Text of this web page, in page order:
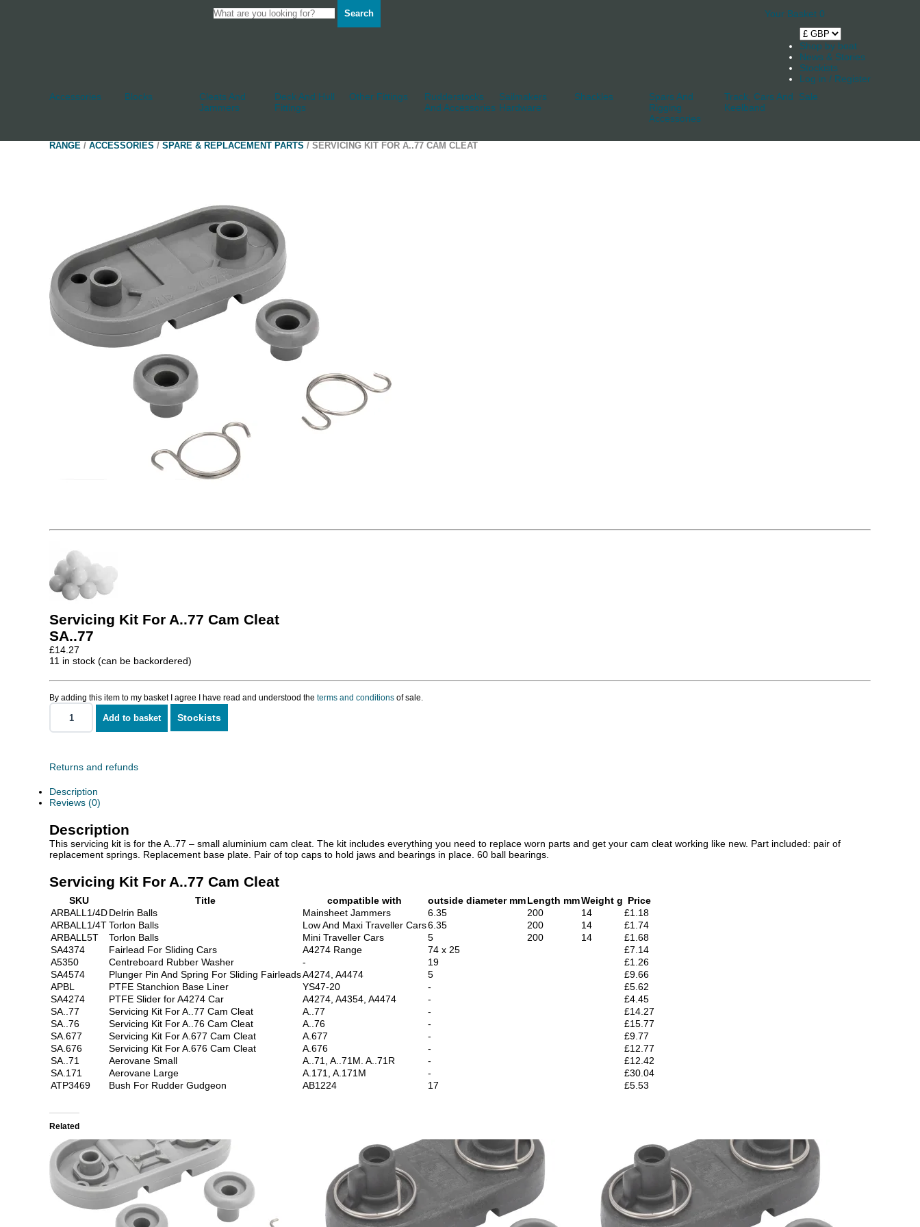
Search Your Basket 0
Shop by boat
News & Stories
Stockists
Log in / Register
Accessories
Blocks
Cleats And
Jammers
Deck And Hull
Fittings
Other Fittings
Rudderstocks
And Accessories
Sailmakers
Hardware
Shackles
Spars And
Rigging
Accessories
Track, Cars And
Keelband
Sale
RANGE / ACCESSORIES / SPARE & REPLACEMENT PARTS / SERVICING KIT FOR A..77 CAM CLEAT
Servicing Kit For A..77 Cam Cleat
SA..77
£14.27
11 in stock (can be backordered)
By adding this item to my basket I agree I have read and understood the terms and conditions of sale.
Servicing
Kit
Cam
quantity
Add to basket Stockists
Returns and refunds
Description
Reviews (0)
Description
This servicing kit is for the A..77 – small aluminium cam cleat. The kit includes everything you need to replace worn parts and get your cam cleat working like new. Part included: pair of
replacement springs. Replacement base plate. Pair of top caps to hold jaws and bearings in place. 60 ball bearings.
Servicing Kit For A..77 Cam Cleat
SKU Title compatible with outside diameter mmLength mmWeight g Price
ARBALL1/4DDelrin Balls Mainsheet Jammers 6.35 200 14
£1.18
ARBALL1/4TTorlon Balls Low And Maxi Traveller Cars6.35 200 14
£1.74
ARBALL5T
Torlon Balls Mini Traveller Cars 5 200 14
£1.68
SA4374
Fairlead For Sliding Cars A4274 Range 74 x 25
£7.14
A5350
Centreboard Rubber Washer - 19
£1.26
SA4574
Plunger Pin And Spring For Sliding FairleadsA4274, A4474 5
£9.66
APBL
PTFE Stanchion Base Liner YS47-20 -
£5.62
SA4274
PTFE Slider for A4274 Car A4274, A4354, A4474 -
£4.45
SA..77
Servicing Kit For A..77 Cam Cleat A..77 -
£14.27
SA..76
Servicing Kit For A..76 Cam Cleat A..76 -
£15.77
SA.677
Servicing Kit For A.677 Cam Cleat A.677 -
£9.77
SA.676
Servicing Kit For A.676 Cam Cleat A.676 -
£12.77
SA..71
Aerovane Small A..71, A..71M. A..71R -
£12.42
SA.171
Aerovane Large A.171, A.171M -
£30.04
ATP3469
Bush For Rudder Gudgeon AB1224 17 £5.53
Related